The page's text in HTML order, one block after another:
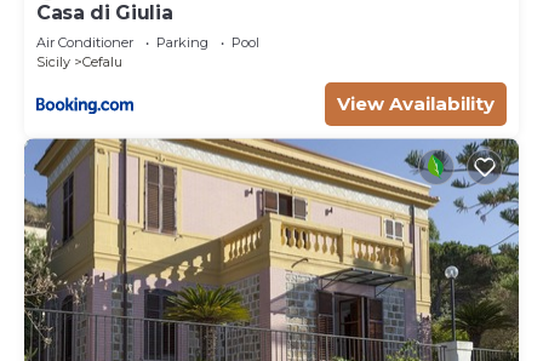
Casa di Giulia
Air Conditioner Parking
Pool
Sicily
Cefalu
View Availability